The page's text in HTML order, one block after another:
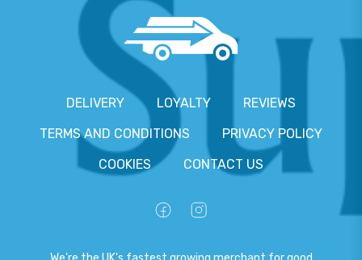
DELIVERY LOYALTY
REVIEWS
TERMS AND CONDITIONS
PRIVACY POLICY
COOKIES
CONTACT US